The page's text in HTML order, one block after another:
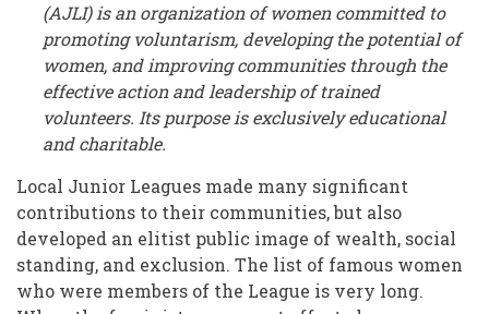
(AJLI) is an organization of women committed to
promoting voluntarism, developing the potential of
women, and improving communities through the
effective action and leadership of trained
volunteers. Its purpose is exclusively educational
and charitable.
Local Junior Leagues made many significant
contributions to their communities, but also
developed an elitist public image of wealth, social
standing, and exclusion. The list of famous women
who were members of the League is very long.